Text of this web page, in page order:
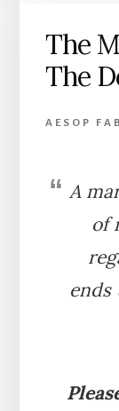
The
The
AESOP
A
of